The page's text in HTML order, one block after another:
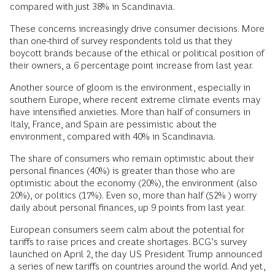
compared with just 38% in Scandinavia.
These concerns increasingly drive consumer decisions. More
than one-third of survey respondents told us that they
boycott brands because of the ethical or political position of
their owners, a 6 percentage point increase from last year.
Another source of gloom is the environment, especially in
southern Europe, where recent extreme climate events may
have intensified anxieties. More than half of consumers in
Italy, France, and Spain are pessimistic about the
environment, compared with 40% in Scandinavia.
The share of consumers who remain optimistic about their
personal finances (40%) is greater than those who are
optimistic about the economy (20%), the environment (also
20%), or politics (17%). Even so, more than half (52% ) worry
daily about personal finances, up 9 points from last year.
European consumers seem calm about the potential for
tariffs to raise prices and create shortages. BCG’s survey
launched on April 2, the day US President Trump announced
a series of new tariffs on countries around the world. And yet,